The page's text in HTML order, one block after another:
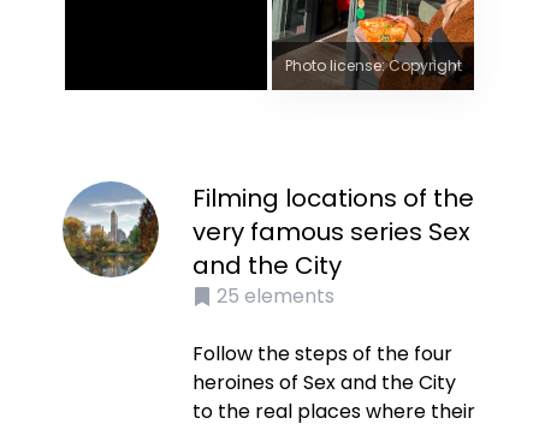
Photo license: Copyright
Filming locations of the
very famous series Sex
and the City
25 elements
Follow the steps of the four
heroines of Sex and the City
to the real places where their